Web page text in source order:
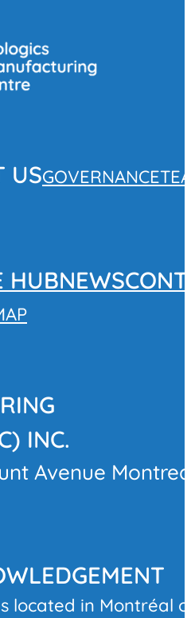
USGOVERNANCE
HUBNEWS
INC.
Avenue
located in